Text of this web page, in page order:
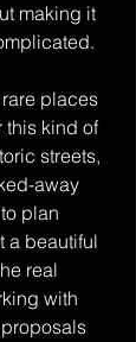
making it
places
this kind of
streets,
away
plan
a beautiful
real
with